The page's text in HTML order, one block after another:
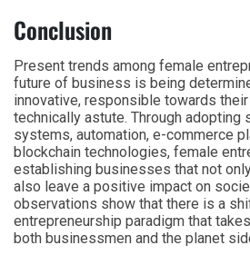
Conclusion
Present trends among female
future of business is being
innovative, responsible towards
technically astute. Through adopting
systems, automation, e-commerce
blockchain technologies, female
establishing businesses that not
also leave a positive impact on
observations show that there is a
entrepreneurship paradigm that
both businessmen and the planet